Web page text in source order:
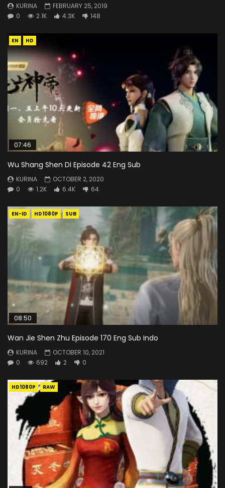
KURINA
FEBRUARY 25, 2019
0
2.1K 4.3K 148
EN HD
07:46
Wu Shang Shen Di Episode 42 Eng Sub
KURINA
OCTOBER 2, 2020
0
1.2K 6.4K 64
EN-ID HD1080P SUB
08:50
Wan Jie Shen Zhu Episode 170 Eng Sub Indo
KURINA
OCTOBER 10, 2021
0
692 2 0
HD1080P RAW